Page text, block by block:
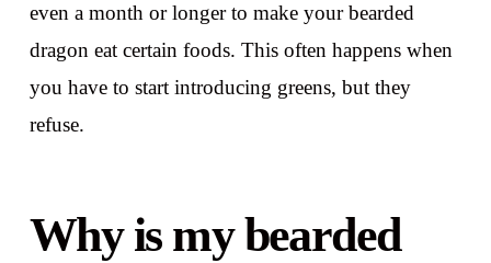
even a month or longer to make your bearded
dragon eat certain foods. This often happens when
you have to start introducing greens, but they
refuse.
Why is my bearded